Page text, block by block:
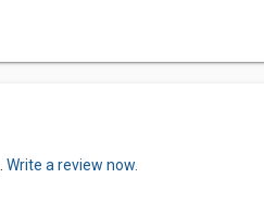
Write a review now.